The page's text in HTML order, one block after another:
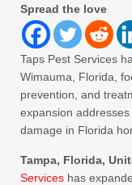
Spread the love
Taps Pest Services
Wimauma, Florida,
prevention, and
expansion
damage in Florida
Tampa, Florida,
Services has